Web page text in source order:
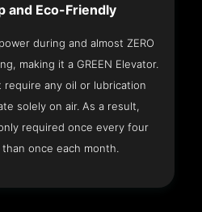
and Eco-Friendly
during and almost ZERO
making it a GREEN Elevator.
any oil or lubrication
solely on air. As a result,
required once every four
once each month.